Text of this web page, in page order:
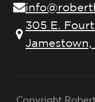
305 E.
Jamestown,
Copyright